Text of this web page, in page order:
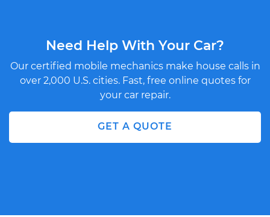
Need Help With Your Car?
Our certified mobile mechanics make house calls in
over 2,000 U.S. cities. Fast, free online quotes for
your car repair.
GET A QUOTE